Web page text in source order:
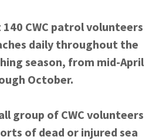
CWC patrol volunteers
daily throughout the
season, from mid-April
October.
group of CWC volunteers
of dead or injured sea